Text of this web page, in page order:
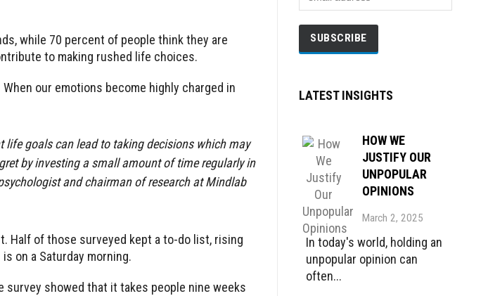
while 70 percent of people think they are
to making rushed life choices.
our emotions become highly charged in
goals can lead to taking decisions which may
by investing a small amount of time regularly in
and chairman of research at Mindlab
Half of those surveyed kept a to-do list, rising
on a Saturday morning.
survey showed that it takes people nine weeks
LATEST INSIGHTS
HOW WE
JUSTIFY OUR
UNPOPULAR
OPINIONS
March 2, 2025
In today's world, holding an
unpopular opinion can
often...